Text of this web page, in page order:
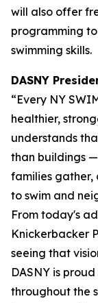
will also offer
programming
swimming skills.
DASNY
“Every NY
healthier,
understands
than buildings
families gather,
to swim and
From today's
Knickerbacker
seeing that
DASNY is
throughout the